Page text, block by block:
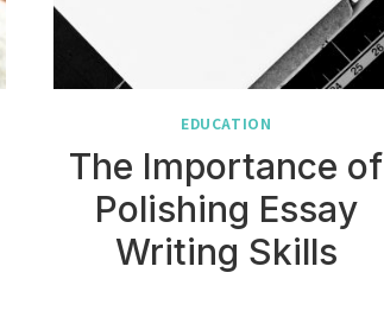
EDUCATION
The Importance of
Polishing Essay
Writing Skills